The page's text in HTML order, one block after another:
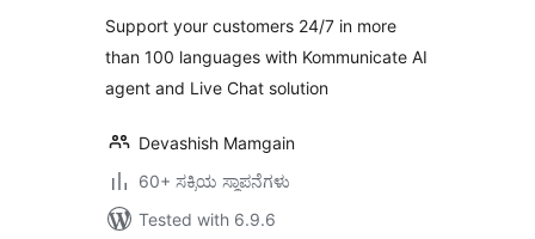
Support your customers 24/7 in more
than 100 languages with Kommunicate AI
agent and Live Chat solution
Devashish Mamgain
60+ ಸಕ್ರಿಯ ಸ್ಥಾಪನೆಗಳು
Tested with 6.9.6